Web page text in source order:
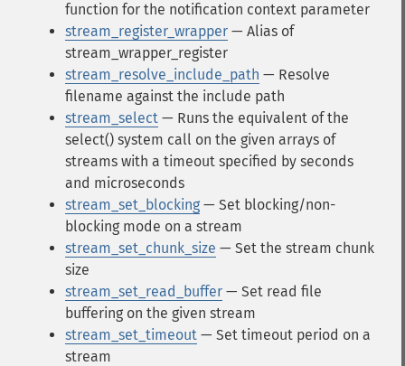
function for the notification context parameter
stream_register_wrapper — Alias of
stream_wrapper_register
stream_resolve_include_path — Resolve
filename against the include path
stream_select — Runs the equivalent of the
select() system call on the given arrays of
streams with a timeout specified by seconds
and microseconds
stream_set_blocking — Set blocking/non-
blocking mode on a stream
stream_set_chunk_size — Set the stream chunk
size
stream_set_read_buffer — Set read file
buffering on the given stream
stream_set_timeout — Set timeout period on a
stream